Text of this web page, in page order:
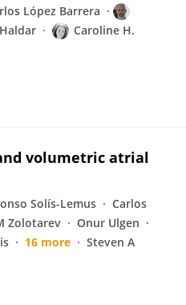
López Barrera
Caroline H.
volumetric atrial
Solís-Lemus
Carlos
Zolotarev
Onur Ulgen
16 more
Steven A